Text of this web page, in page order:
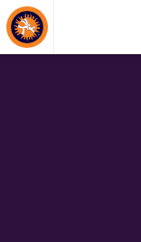
About Events